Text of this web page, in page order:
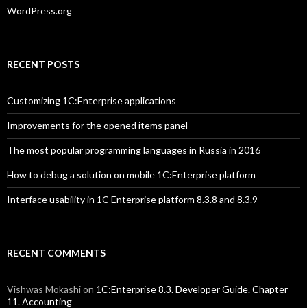
WordPress.org
RECENT POSTS
Customizing 1C:Enterprise applications
Improvements for the opened items panel
The most popular programming languages in Russia in 2016
How to debug a solution on mobile 1C:Enterprise platform
Interface usability in 1C Enterprise platform 8.3.8 and 8.3.9
RECENT COMMENTS
Vishwas Mokashion 1C:Enterprise 8.3. Developer Guide. Chapter
11. Accounting